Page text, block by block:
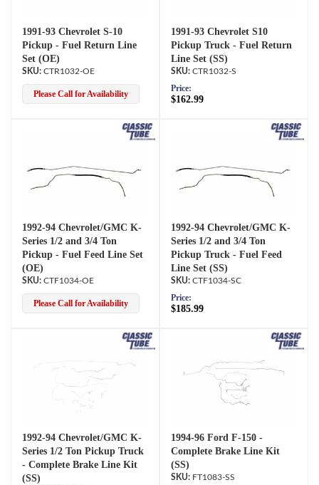
1991-93 Chevrolet S-10
Pickup - Fuel Return Line
Set (OE)
CTR1032-OE
Please Call for Availability
1991-93 Chevrolet S10
Pickup Truck - Fuel Return
Line Set (SS)
CTR1032-S
Price:
$162.99
1992-94 Chevrolet/GMC K-
Series 1/2 and 3/4 Ton
Pickup - Fuel Feed Line Set
(OE)
CTF1034-OE
Please Call for Availability
1992-94 Chevrolet/GMC K-
Series 1/2 and 3/4 Ton
Pickup Truck - Fuel Feed
Line Set (SS)
CTF1034-SC
Price:
$185.99
1992-94 Chevrolet/GMC K-
Series 1/2 Ton Pickup Truck
- Complete Brake Line Kit
(SS)
1994-96 Ford F-150 -
Complete Brake Line Kit
(SS)
FT1083-SS